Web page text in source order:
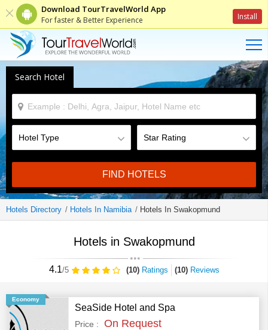
Download TourTravelWorld App
For faster & Better Experience Install
Search Hotel
FIND HOTELS
Hotels Directory Hotels In Namibia Hotels In Swakopmund
Hotels in Swakopmund
4.1/5 (10)Ratings (10)Reviews
Economy
SeaSide Hotel and Spa
Price : On Request